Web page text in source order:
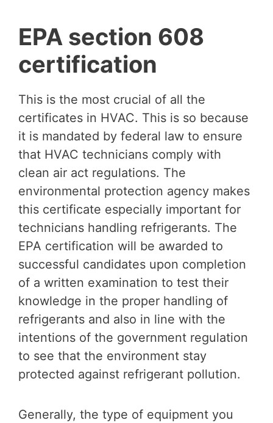
EPA section 608
certification
This is the most crucial of all the
certificates in HVAC. This is so because
it is mandated by federal law to ensure
that HVAC technicians comply with
clean air act regulations. The
environmental protection agency makes
this certificate especially important for
technicians handling refrigerants. The
EPA certification will be awarded to
successful candidates upon completion
of a written examination to test their
knowledge in the proper handling of
refrigerants and also in line with the
intentions of the government regulation
to see that the environment stay
protected against refrigerant pollution.
Generally, the type of equipment you